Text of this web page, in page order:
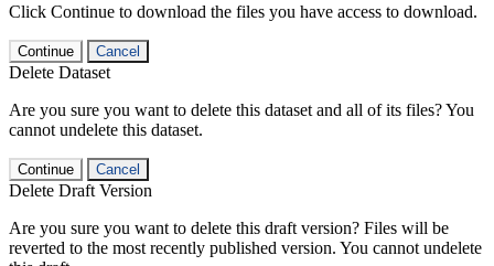
Click Continue to download the files you have access to download.
Continue Cancel
Delete Dataset
Are you sure you want to delete this dataset and all of its files? You
cannot undelete this dataset.
Continue Cancel
Delete Draft Version
Are you sure you want to delete this draft version? Files will be
reverted to the most recently published version. You cannot undelete